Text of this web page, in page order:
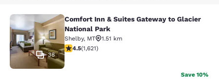
Comfort Inn & Suites Gateway to
38
Comfort Inn & Suites Gateway to Glacier
National Park
Shelby, MT
1.51 km
4.47 stars rating. Excellent. 1621 reviews
4.5(1,621)
Save 10%